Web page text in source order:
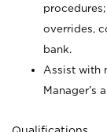
overrides,
bank.
Assist with
Manager’s